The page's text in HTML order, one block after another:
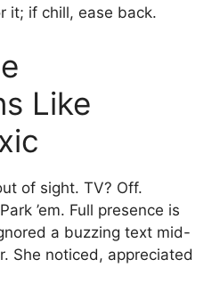
it; if chill, ease back.
Like
of sight. TV? Off.
’em. Full presence is
a buzzing text mid-
She noticed, appreciated